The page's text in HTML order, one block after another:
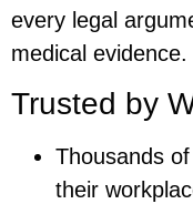
every legal
medical evidence.
Trusted by
Thousands
their